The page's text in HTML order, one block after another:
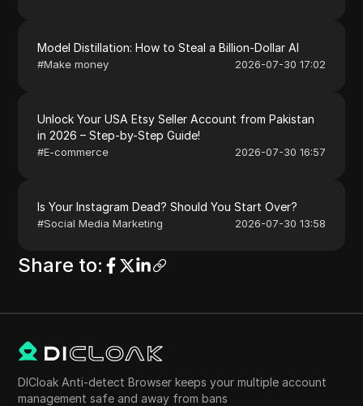
Model Distillation: How to Steal a Billion-Dollar AI
#Make money 2026-07-30 17:02
Unlock Your USA Etsy Seller Account from Pakistan
in 2026 – Step-by-Step Guide!
#E-commerce 2026-07-30 16:57
Is Your Instagram Dead? Should You Start Over?
#Social Media Marketing 2026-07-30 13:58
Share to:
DICloak Anti-detect Browser keeps your multiple account
management safe and away from bans